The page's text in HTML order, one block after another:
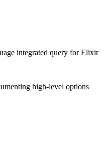
integrated query for Elixir
high-level options